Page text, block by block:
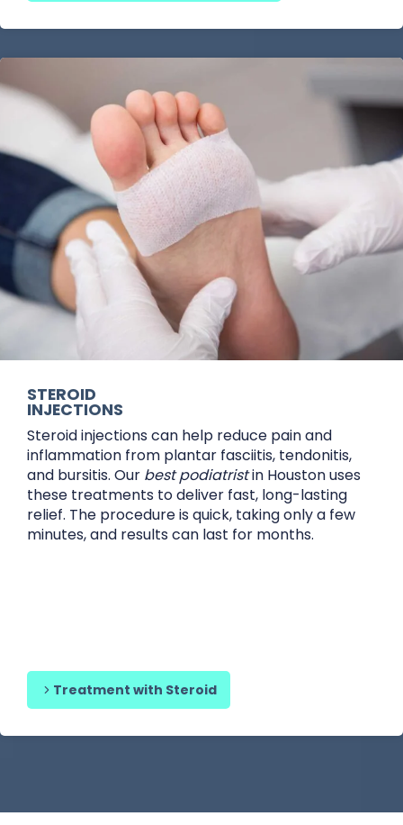
diagnosis. Our team provides expert attention to
As a
Houston podiatrist with no insurance
required, we offer affordable
pocket podiatrist servicesfor those without
insurance. Whether you need flexible payment
options or ano insurance podiatrist in Houston
we make foot care accessible for everyone.
STEROID
INJECTIONS
Steroid injections can help reduce pain and
inflammation from plantar fasciitis, tendonitis,
and bursitis. Our best podiatristin Houston uses
these treatments to deliver fast, long-lasting
relief. The procedure is quick, taking only a few
minutes, and results can last for months.
Treatment with Steroid